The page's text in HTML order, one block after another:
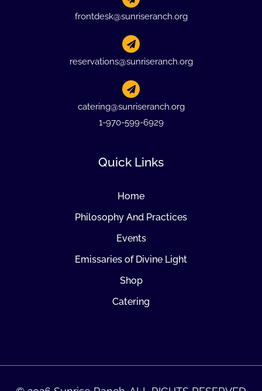
frontdesk@sunriseranch.org
reservations@sunriseranch.org
catering@sunriseranch.org
1-970-599-6929
Quick Links
Home
Philosophy And Practices
Events
Emissaries of Divine Light
Shop
Catering